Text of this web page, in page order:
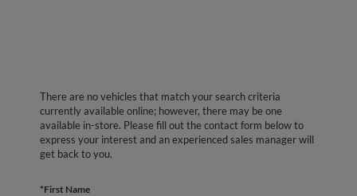
There are no vehicles that match your search criteria
currently available online; however, there may be one
available in-store. Please fill out the contact form below to
express your interest and an experienced sales manager will
get back to you.
*First Name